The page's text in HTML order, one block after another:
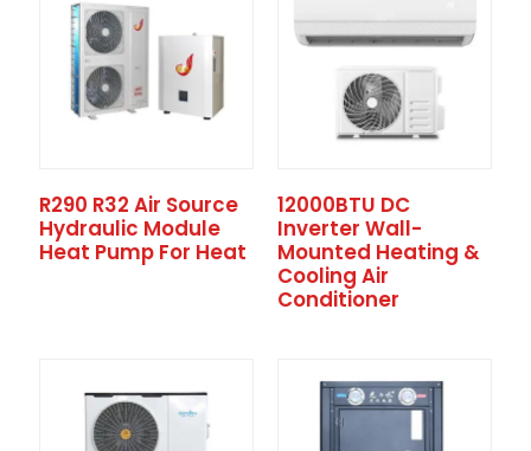
R290 R32 Air Source
Hydraulic Module
Heat Pump For Heat
12000BTU DC
Inverter Wall-
Mounted Heating &
Cooling Air
Conditioner